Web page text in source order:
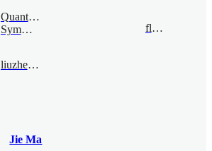
Quantum
Symmetry
liuzhengwei@bimsa.cn
flong@bimsa.cn
Jie Ma